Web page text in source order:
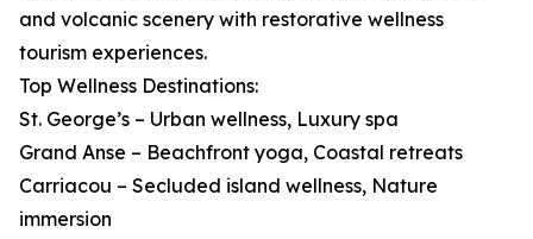
and volcanic scenery with restorative wellness
tourism experiences.
Top Wellness Destinations:
St. George’s – Urban wellness, Luxury spa
Grand Anse – Beachfront yoga, Coastal retreats
Carriacou – Secluded island wellness, Nature
immersion